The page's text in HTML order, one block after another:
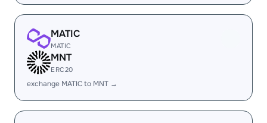
MATIC
MATIC
MNT
ERC20
exchange MATIC to MNT →